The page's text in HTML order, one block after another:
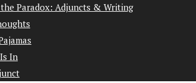
Paradox: Adjuncts & Writing
In